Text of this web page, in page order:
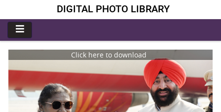
DIGITAL PHOTO LIBRARY
Click here to download